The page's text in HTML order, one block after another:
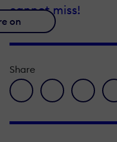
cannot miss!
on
Share
facebook icon
twitter icon
linkedin